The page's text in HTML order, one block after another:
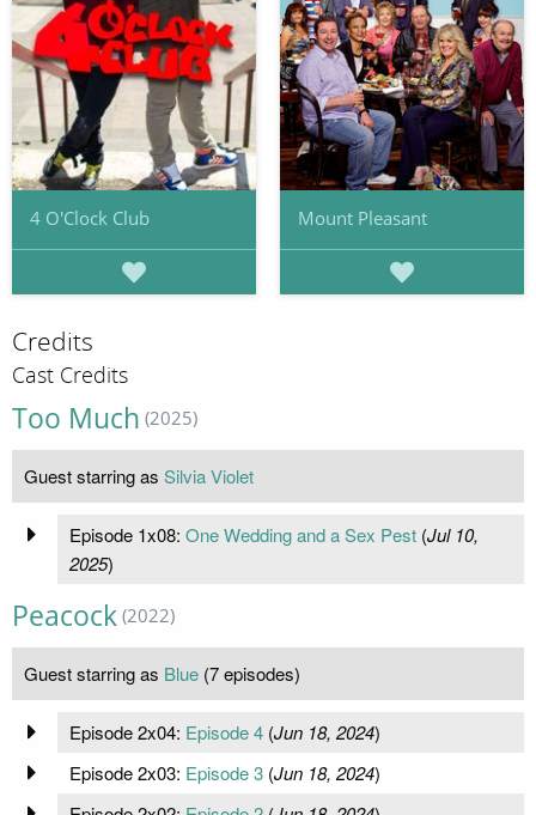
4 O'Clock Club Mount Pleasant
Credits
Cast Credits
Too Much (2025)
Guest starring as Silvia Violet
Episode 1x08: One Wedding and a Sex Pest(Jul 10,
2025)
Peacock (2022)
Guest starring as Blue (7 episodes)
Episode 2x04: Episode 4(Jun 18, 2024)
Episode 2x03: Episode 3(Jun 18, 2024)